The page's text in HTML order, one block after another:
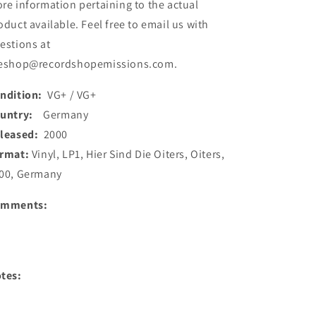
information pertaining to the actual
available. Feel free to email us with
at
VG+ / VG+
Germany
2000
Vinyl, LP1, Hier Sind Die Oiters, Oiters,
Germany